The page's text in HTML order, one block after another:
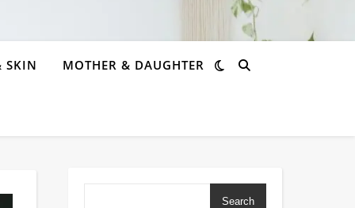
SKIN MOTHER & DAUGHTER
Search